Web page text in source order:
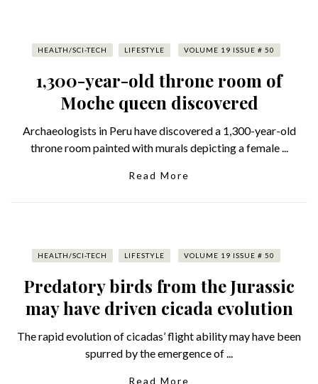
HEALTH/SCI-TECH LIFESTYLE VOLUME 19 ISSUE # 50
1,300-year-old throne room of
Moche queen discovered
Archaeologists in Peru have discovered a 1,300-year-old
throne room painted with murals depicting a female ...
Read More
HEALTH/SCI-TECH LIFESTYLE VOLUME 19 ISSUE # 50
Predatory birds from the Jurassic
may have driven cicada evolution
The rapid evolution of cicadas’ flight ability may have been
spurred by the emergence of ...
Read More